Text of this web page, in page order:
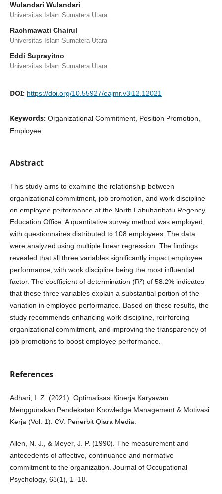
Wulandari Wulandari
Universitas Islam Sumatera Utara
Rachmawati Chairul
Universitas Islam Sumatera Utara
Eddi Suprayitno
Universitas Islam Sumatera Utara
DOI: https://doi.org/10.55927/eajmr.v3i12.12021
Keywords: Organizational Commitment, Position Promotion,
Employee
Abstract
This study aims to examine the relationship between
organizational commitment, job promotion, and work discipline
on employee performance at the North Labuhanbatu Regency
Education Office. A quantitative survey method was employed,
with questionnaires distributed to 108 employees. The data
were analyzed using multiple linear regression. The findings
revealed that all three variables significantly impact employee
performance, with work discipline being the most influential
factor. The coefficient of determination (R²) of 58.2% indicates
that these three variables explain a substantial portion of the
variation in employee performance. Based on these results, the
study recommends enhancing work discipline, reinforcing
organizational commitment, and improving the transparency of
job promotions to boost employee performance.
References
Adhari, I. Z. (2021). Optimalisasi Kinerja Karyawan
Menggunakan Pendekatan Knowledge Management & Motivasi
Kerja (Vol. 1). CV. Penerbit Qiara Media.
Allen, N. J., & Meyer, J. P. (1990). The measurement and
antecedents of affective, continuance and normative
commitment to the organization. Journal of Occupational
Psychology, 63(1), 1–18.